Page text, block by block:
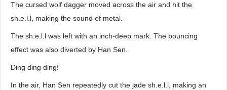
The cursed wolf dagger moved across the air and hit the
sh.e.l.l, making the sound of metal.
The sh.e.l.l was left with an inch-deep mark. The bouncing
effect was also diverted by Han Sen.
Ding ding ding!
In the air, Han Sen repeatedly cut the jade sh.e.l.l, making an